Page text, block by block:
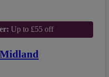
Up to £55 off
Midland